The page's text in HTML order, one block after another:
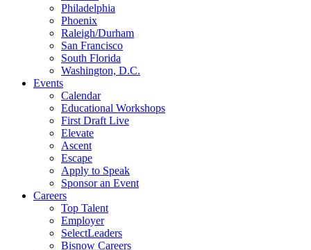
Philadelphia
Phoenix
Raleigh/Durham
San Francisco
South Florida
Washington, D.C.
Events
Calendar
Educational Workshops
First Draft Live
Elevate
Ascent
Escape
Apply to Speak
Sponsor an Event
Careers
Top Talent
Employer
SelectLeaders
Bisnow Careers